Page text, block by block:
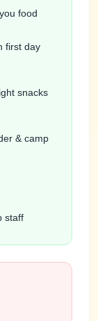
food
first day
snacks
& camp
staff